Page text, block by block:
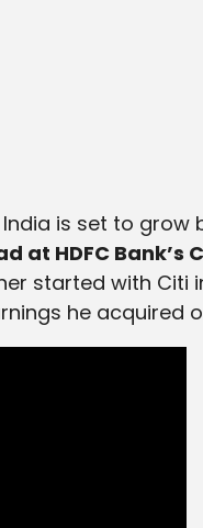
is set to grow
at HDFC
started with Citi
he acquired